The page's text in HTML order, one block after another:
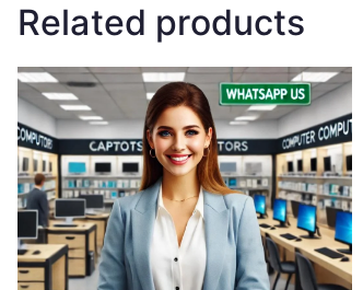
Related products